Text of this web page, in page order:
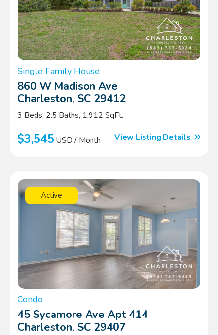
Single Family House
860 W Madison Ave
Charleston, SC 29412
3 Beds, 2.5 Baths, 1,912 SqFt.
$3,545 USD / Month View Listing Details
Active
Condo
45 Sycamore Ave Apt 414
Charleston, SC 29407